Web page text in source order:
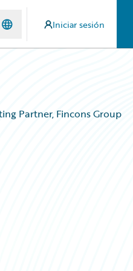
Iniciar sesión
Partner, Fincons Group